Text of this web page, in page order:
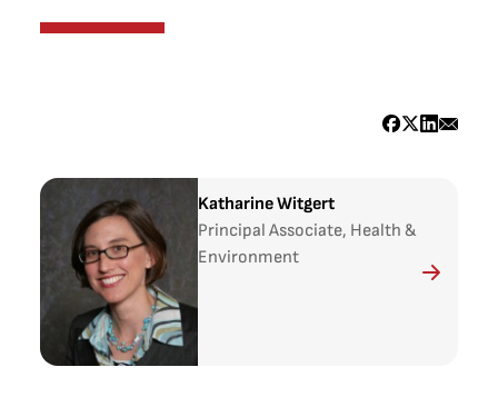
Katharine Witgert
Principal Associate, Health &
Environment